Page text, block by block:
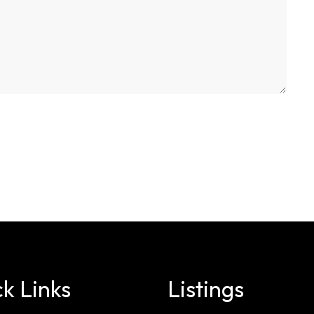
Links Listings